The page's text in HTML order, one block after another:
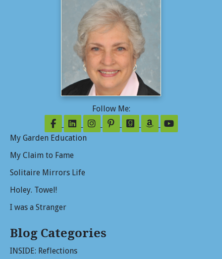
Follow Me:
Follow on Facebook
Follow on LinkedIn
Follow on Instagram
Follow on Pinterest
Follow on GoodReads
Follow on
My Garden Education
My Claim to Fame
Solitaire Mirrors Life
Holey. Towel!
I was a Stranger
Blog Categories
INSIDE: Reflections